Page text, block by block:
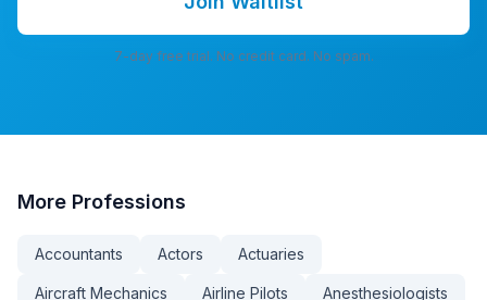
7-day free trial. No credit card. No spam.
More Professions
Accountants Actors Actuaries
Aircraft Mechanics Airline Pilots Anesthesiologists